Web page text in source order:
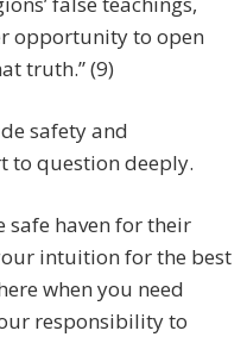
opportunity to open
truth.” (9)
safety and
to question deeply.
safe haven for their
intuition for the best
when you need
responsibility to